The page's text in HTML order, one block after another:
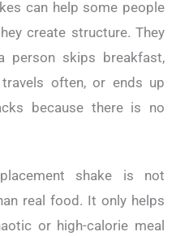
can help some people
create structure. They
person skips breakfast,
often, or ends up
because there is no
shake is not
real food. It only helps
or high-calorie meal